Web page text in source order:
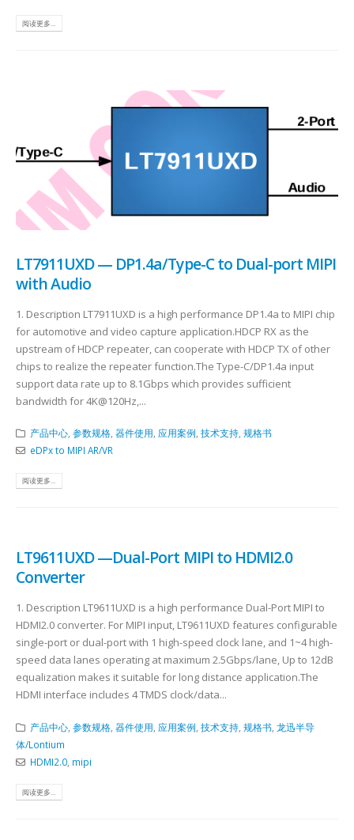
阅读更多...
LT7911UXD — DP1.4a/Type-C to Dual-port MIPI
with Audio
1. Description LT7911UXD is a high performance DP1.4a to MIPI chip
for automotive and video capture application.HDCP RX as the
upstream of HDCP repeater, can cooperate with HDCP TX of other
chips to realize the repeater function.The Type-C/DP1.4a input
support data rate up to 8.1Gbps which provides sufficient
bandwidth for 4K@120Hz,...
产品中心, 参数规格, 器件使用, 应用案例, 技术支持, 规格书
eDPx to MIPI AR/VR
阅读更多...
LT9611UXD —Dual-Port MIPI to HDMI2.0
Converter
1. Description LT9611UXD is a high performance Dual-Port MIPI to
HDMI2.0 converter. For MIPI input, LT9611UXD features configurable
single-port or dual-port with 1 high-speed clock lane, and 1~4 high-
speed data lanes operating at maximum 2.5Gbps/lane, Up to 12dB
equalization makes it suitable for long distance application.The
HDMI interface includes 4 TMDS clock/data...
产品中心, 参数规格, 器件使用 应用案例 技术支持, 规格书, 龙迅半导
体/Lontium
HDMI2.0, mipi
阅读更多...